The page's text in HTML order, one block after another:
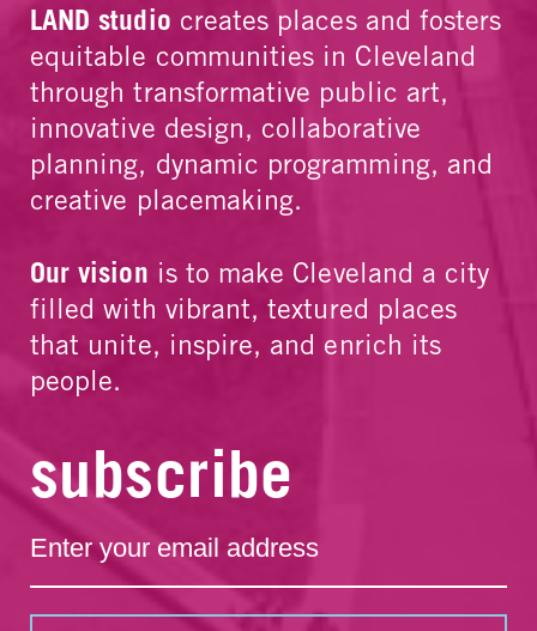
LAND studio creates places and fosters
equitable communities in Cleveland
through transformative public art,
innovative design, collaborative
planning, dynamic programming, and
creative placemaking.
Our vision is to make Cleveland a city
filled with vibrant, textured places
that unite, inspire, and enrich its
people.
subscribe